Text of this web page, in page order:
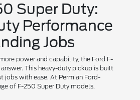
Super Duty:
Performance
Jobs
power and capability, the Ford F-
This heavy-duty pickup is built
jobs with ease. At Permian Ford-
of F-250 Super Duty models,